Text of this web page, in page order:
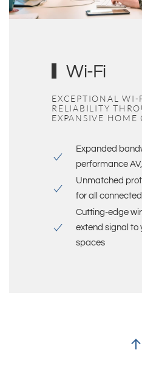
Wi-Fi
EXCEPTIONAL WI-
RELIABILITY
EXPANSIVE HOME
Expanded
performance
Unmatched
for all
Cutting-edge
extend signal to
spaces